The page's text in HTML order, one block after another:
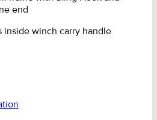
end
inside winch carry handle